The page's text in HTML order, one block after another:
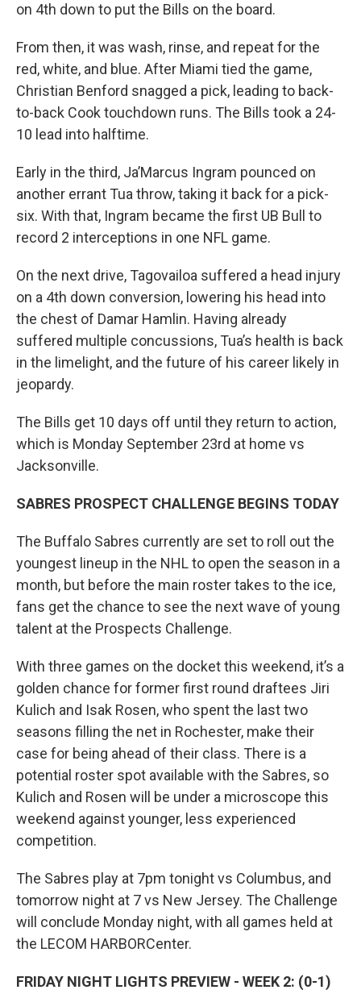
on 4th down to put the Bills on the board.
From then, it was wash, rinse, and repeat for the
red, white, and blue. After Miami tied the game,
Christian Benford snagged a pick, leading to back-
to-back Cook touchdown runs. The Bills took a 24-
10 lead into halftime.
Early in the third, Ja’Marcus Ingram pounced on
another errant Tua throw, taking it back for a pick-
six. With that, Ingram became the first UB Bull to
record 2 interceptions in one NFL game.
On the next drive, Tagovailoa suffered a head injury
on a 4th down conversion, lowering his head into
the chest of Damar Hamlin. Having already
suffered multiple concussions, Tua’s health is back
in the limelight, and the future of his career likely in
jeopardy.
The Bills get 10 days off until they return to action,
which is Monday September 23rd at home vs
Jacksonville.
SABRES PROSPECT CHALLENGE BEGINS TODAY
The Buffalo Sabres currently are set to roll out the
youngest lineup in the NHL to open the season in a
month, but before the main roster takes to the ice,
fans get the chance to see the next wave of young
talent at the Prospects Challenge.
With three games on the docket this weekend, it’s a
golden chance for former first round draftees Jiri
Kulich and Isak Rosen, who spent the last two
seasons filling the net in Rochester, make their
case for being ahead of their class. There is a
potential roster spot available with the Sabres, so
Kulich and Rosen will be under a microscope this
weekend against younger, less experienced
competition.
The Sabres play at 7pm tonight vs Columbus, and
tomorrow night at 7 vs New Jersey. The Challenge
will conclude Monday night, with all games held at
the LECOM HARBORCenter.
FRIDAY NIGHT LIGHTS PREVIEW - WEEK 2: (0-1)